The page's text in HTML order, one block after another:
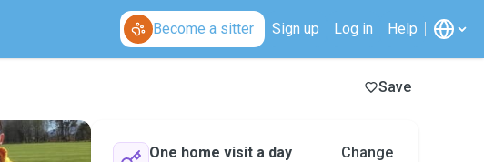
Become a sitter Sign up Log in Help
Save
One home visit a day Change